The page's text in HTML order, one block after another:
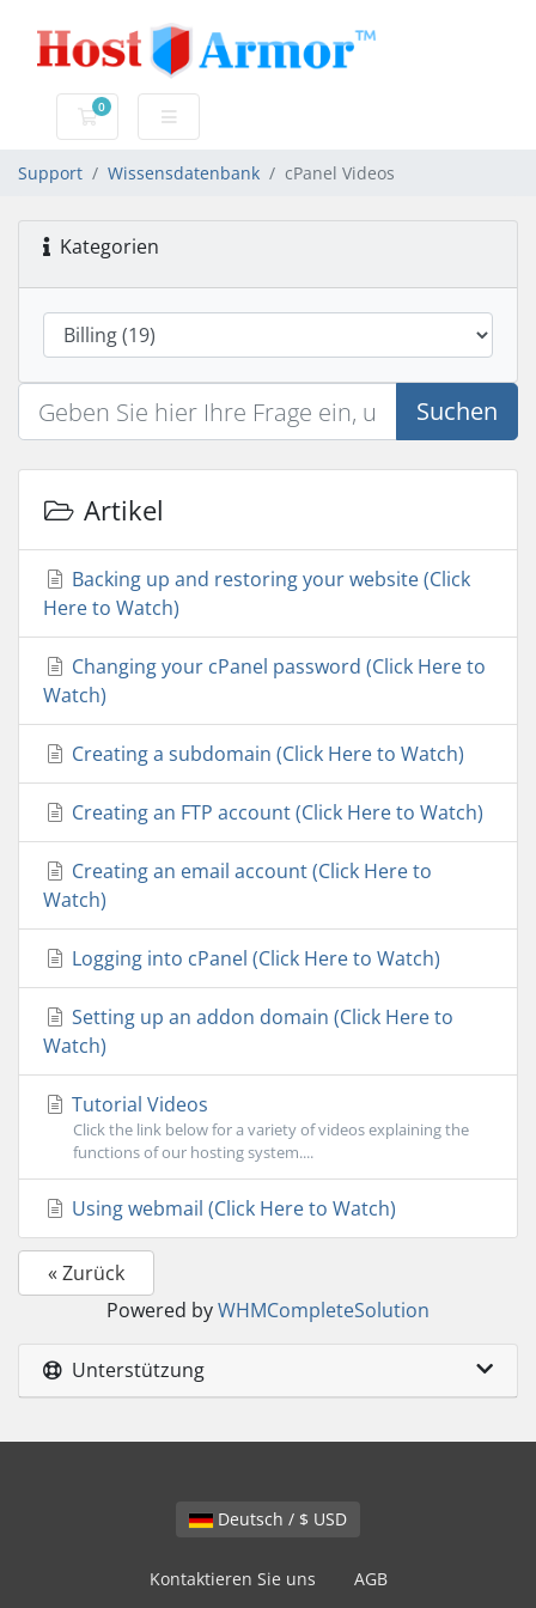
0
Mein Warenkorb
Support Wissensdatenbank cPanel Videos
Kategorien
Suchen
Artikel
Backing up and restoring your website (Click
Here to Watch)
Changing your cPanel password (Click Here to
Watch)
Creating a subdomain (Click Here to Watch)
Creating an FTP account (Click Here to Watch)
Creating an email account (Click Here to
Watch)
Logging into cPanel (Click Here to Watch)
Setting up an addon domain (Click Here to
Watch)
Tutorial Videos
Click the link below for a variety of videos explaining the
functions of our hosting system....
Using webmail (Click Here to Watch)
« Zurück
Powered byWHMCompleteSolution
Unterstützung
Deutsch / $ USD
Kontaktieren Sie uns AGB